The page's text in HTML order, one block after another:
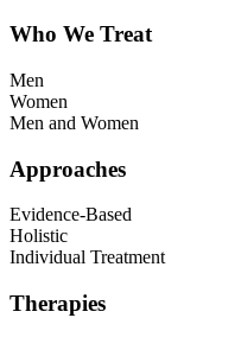
Who We Treat
Men
Women
Men and Women
Approaches
Evidence-Based
Holistic
Individual Treatment
Therapies